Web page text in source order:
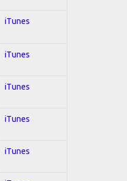
iTunes
iTunes
iTunes
iTunes
iTunes